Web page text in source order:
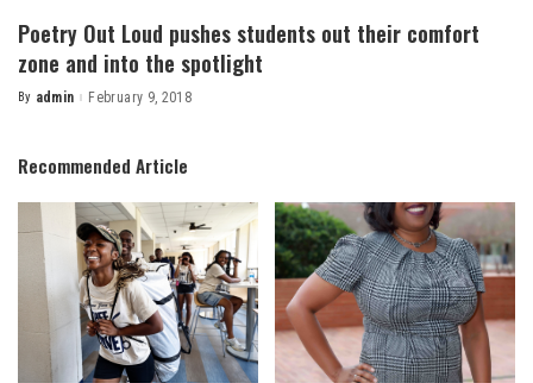
Poetry Out Loud pushes students out their comfort
zone and into the spotlight
Posted
By admin February 9, 2018
Recommended Article